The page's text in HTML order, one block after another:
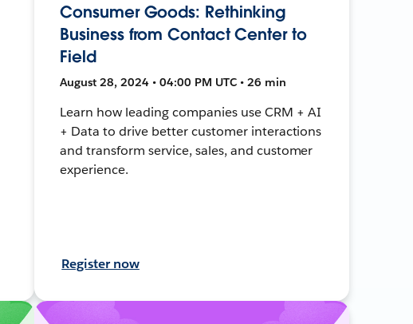
Consumer Goods: Rethinking
Business from Contact Center to
Field
August 28, 2024 • 04:00 PM UTC • 26 min
Learn how leading companies use CRM + AI
+ Data to drive better customer interactions
and transform service, sales, and customer
experience.
Register now